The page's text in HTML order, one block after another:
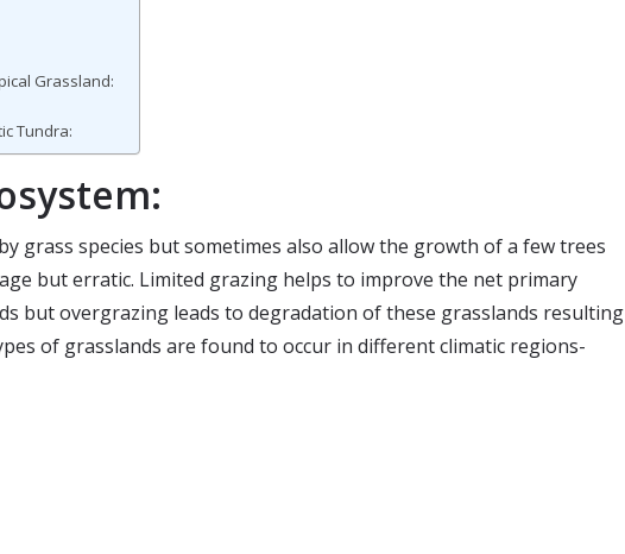
Grassland:
Tundra:
grass species but sometimes also allow the growth of a few trees
but erratic. Limited grazing helps to improve the net primary
but overgrazing leads to degradation of these grasslands resulting
of grasslands are found to occur in different climatic regions-